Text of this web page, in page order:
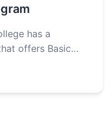
has a
offers Basic